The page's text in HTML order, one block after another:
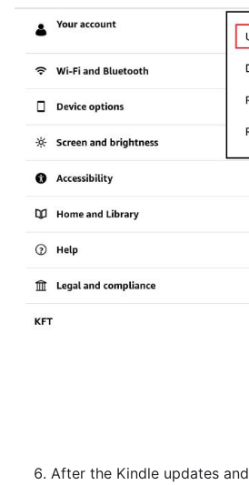
After the Kindle updates